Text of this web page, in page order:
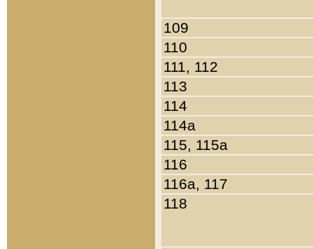
109
110
111, 112
113
114
114a
115, 115a
116
116a, 117
118